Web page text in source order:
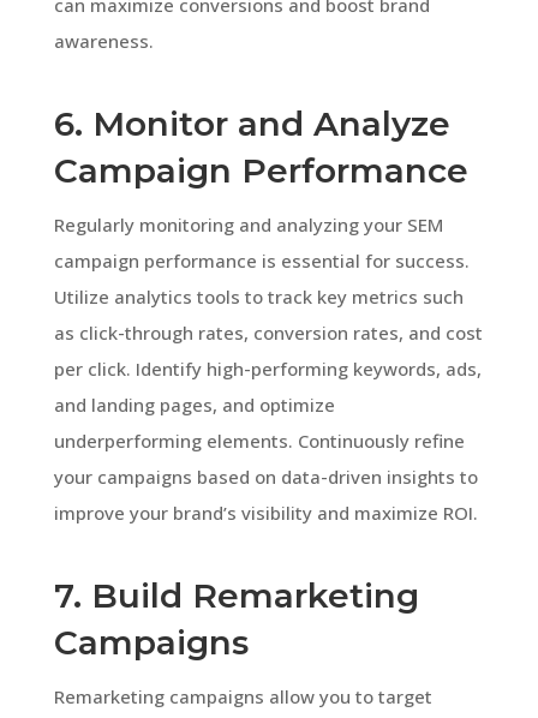
awareness.
6. Monitor and Analyze
Campaign Performance
Regularly monitoring and analyzing your SEM
campaign performance is essential for success.
Utilize analytics tools to track key metrics such
as click-through rates, conversion rates, and cost
per click. Identify high-performing keywords, ads,
and landing pages, and optimize
underperforming elements. Continuously refine
your campaigns based on data-driven insights to
improve your brand’s visibility and maximize ROI.
7. Build Remarketing
Campaigns
Remarketing campaigns allow you to target